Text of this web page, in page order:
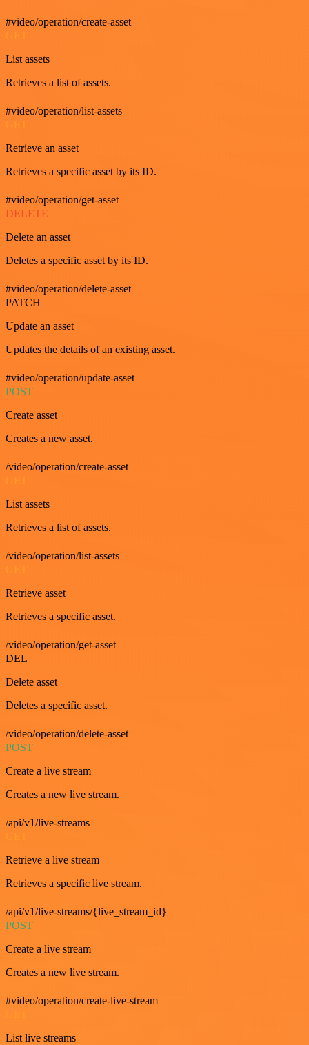
#video/operation/create-asset
List assets
Retrieves a list of assets.
#video/operation/list-assets
Retrieve an asset
Retrieves a specific asset by its ID.
#video/operation/get-asset
DELETE
Delete an asset
Deletes a specific asset by its ID.
#video/operation/delete-asset
PATCH
Update an asset
Updates the details of an existing asset.
#video/operation/update-asset
POST
Create asset
Creates a new asset.
/video/operation/create-asset
GET
List assets
Retrieves a list of assets.
/video/operation/list-assets
Retrieve asset
Retrieves a specific asset.
/video/operation/get-asset
DEL
Delete asset
Deletes a specific asset.
/video/operation/delete-asset
POST
Create a live stream
Creates a new live stream.
/api/v1/live-streams
Retrieve a live stream
Retrieves a specific live stream.
/api/v1/live-streams/{live_stream_id}
POST
Create a live stream
Creates a new live stream.
#video/operation/create-live-stream
List live streams